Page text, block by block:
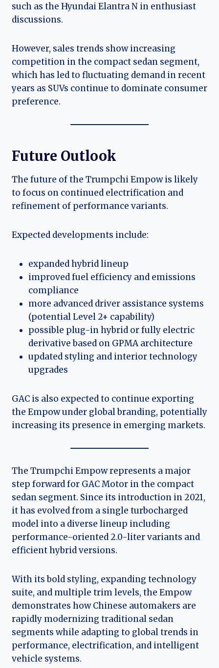
such as the Hyundai Elantra N in enthusiast
discussions.
However, sales trends show increasing
competition in the compact sedan segment,
which has led to fluctuating demand in recent
years as SUVs continue to dominate consumer
preference.
Future Outlook
The future of the Trumpchi Empow is likely
to focus on continued electrification and
refinement of performance variants.
Expected developments include:
expanded hybrid lineup
improved fuel efficiency and emissions
compliance
more advanced driver assistance systems
(potential Level 2+ capability)
possible plug-in hybrid or fully electric
derivative based on GPMA architecture
updated styling and interior technology
upgrades
GAC is also expected to continue exporting
the Empow under global branding, potentially
increasing its presence in emerging markets.
The Trumpchi Empow represents a major
step forward for GAC Motor in the compact
sedan segment. Since its introduction in 2021,
it has evolved from a single turbocharged
model into a diverse lineup including
performance-oriented 2.0-liter variants and
efficient hybrid versions.
With its bold styling, expanding technology
suite, and multiple trim levels, the Empow
demonstrates how Chinese automakers are
rapidly modernizing traditional sedan
segments while adapting to global trends in
performance, electrification, and intelligent
vehicle systems.